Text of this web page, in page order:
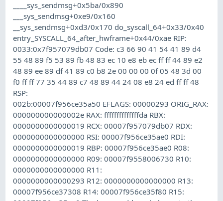
____sys_sendmsg+0x5ba/0x890
___sys_sendmsg+0xe9/0x160
__sys_sendmsg+0xd3/0x170 do_syscall_64+0x33/0x40
entry_SYSCALL_64_after_hwframe+0x44/0xae RIP:
0033:0x7f957079db07 Code: c3 66 90 41 54 41 89 d4
55 48 89 f5 53 89 fb 48 83 ec 10 e8 eb ec ff ff 44 89 e2
48 89 ee 89 df 41 89 c0 b8 2e 00 00 00 0f 05 48 3d 00
f0 ff ff 77 35 44 89 c7 48 89 44 24 08 e8 24 ed ff ff 48
RSP:
002b:00007f956ce35a50 EFLAGS: 00000293 ORIG_RAX:
000000000000002e RAX: ffffffffffffffda RBX:
0000000000000019 RCX: 00007f957079db07 RDX:
0000000000000000 RSI: 00007f956ce35ae0 RDI:
0000000000000019 RBP: 00007f956ce35ae0 R08:
0000000000000000 R09: 00007f9558006730 R10:
0000000000000000 R11:
0000000000000293 R12: 0000000000000000 R13:
00007f956ce37308 R14: 00007f956ce35f80 R15: